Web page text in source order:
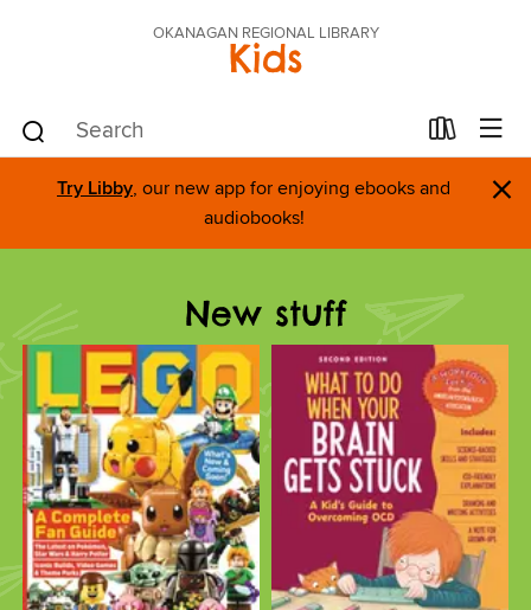
OKANAGAN REGIONAL LIBRARY
Kids
Try Libby, our new app for enjoying ebooks and
audiobooks!
×
New stuff